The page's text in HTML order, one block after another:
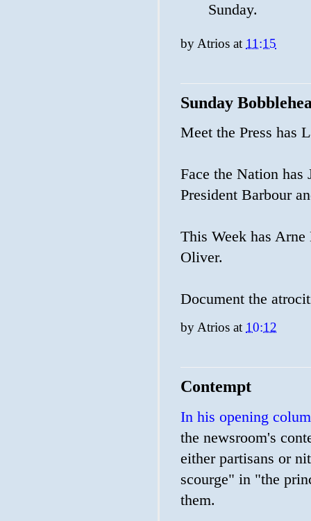
Sunday.
by Atrios at 11:15
Sunday
Meet the Press has
Face the Nation
President Barbour
This Week has
Oliver.
Document the
by Atrios at 10:12
Contempt
In his opening
the newsroom's
either partisans or
scourge" in "the
them.